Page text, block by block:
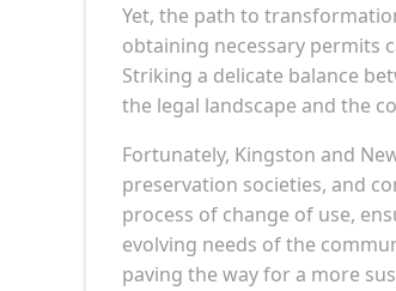
Yet, the path to
obtaining necessary permits
Striking a delicate balance
the legal landscape and the
Fortunately, Kingston and
preservation societies, and
process of change of use,
evolving needs of the
paving the way for a more